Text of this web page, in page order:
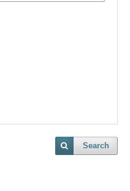
Search